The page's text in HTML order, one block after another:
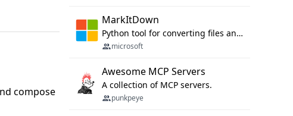
compose
MarkItDown
Python tool for converting files and office documents to Markdown.
microsoft
Awesome MCP Servers
A collection of MCP servers.
punkpeye